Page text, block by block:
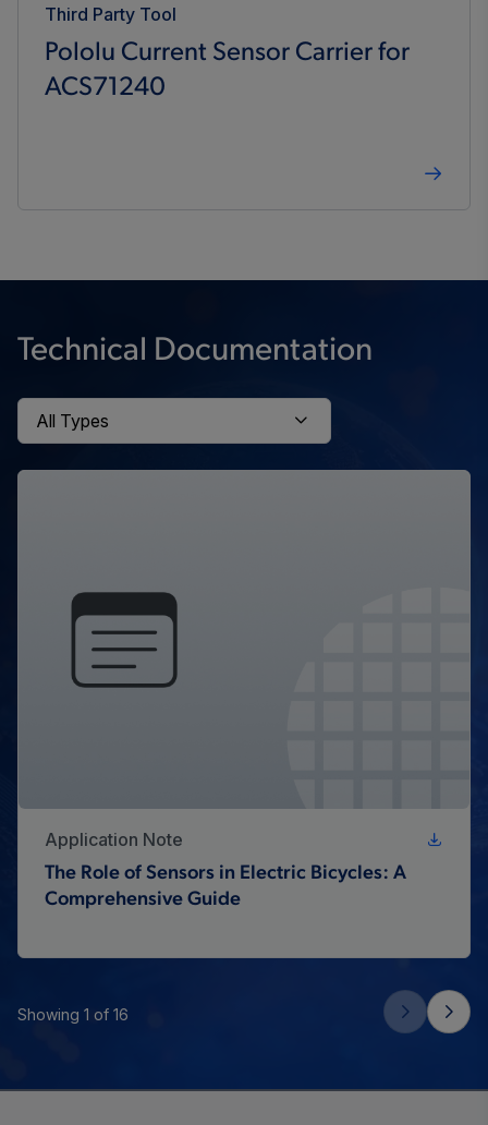
Third Party Tool
Pololu Current Sensor Carrier for
ACS71240
Technical Documentation
Application Note
The Role of Sensors in Electric Bicycles: A
Comprehensive Guide
Showing 1 of 16